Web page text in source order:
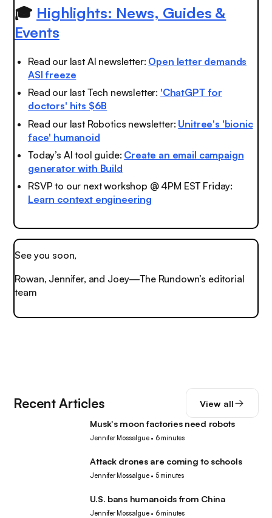
🎓 Highlights: News, Guides &
Events
Read our last AI newsletter: Open letter demands
ASI freeze
Read our last Tech newsletter: 'ChatGPT for
doctors' hits $6B
Read our last Robotics newsletter: Unitree's 'bionic
face' humanoid
Today’s AI tool guide: Create an email campaign
generator with Build
RSVP to our next workshop @ 4PM EST Friday:
Learn context engineering
See you soon,
Rowan, Jennifer, and Joey—The Rundown’s editorial
team
Recent Articles View all
Musk's moon factories need robots
Jennifer Mossalgue• 6 minutes
Attack drones are coming to schools
Jennifer Mossalgue• 5 minutes
U.S. bans humanoids from China
Jennifer Mossalgue• 6 minutes